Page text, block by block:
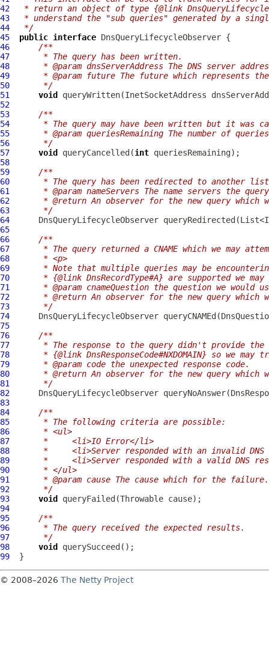
42
* return an object of type {@link
43
* understand the "sub queries" generated by a
44
*/
45
public interface DnsQueryLifecycleObserver
46
/**
47
     * The query has been written.
48
* @param dnsServerAddress The DNS server
49
* @param future The future which represents
50
     */
51
void
queryWritten(InetSocketAddress
52
53
/**
54
* The query may have been written but it was
55
* @param queriesRemaining The number of
56
     */
57
void queryCancelled(int
58
59
/**
60
* The query has been redirected to another
61
* @param nameServers The name servers the
62
* @return An observer for the new query which
63
     */
64
DnsQueryLifecycleObserver
65
66
/**
67
* The query returned a CNAME which we may
68
     * <p>
69
* Note that multiple queries may be
70
* {@link DnsRecordType#A} are supported we may
71
* @param cnameQuestion the question we would
72
* @return An observer for the new query which
73
     */
74
DnsQueryLifecycleObserver queryCNAMEd(
75
76
/**
77
* The response to the query didn't provide
78
* {@link DnsResponseCode#NXDOMAIN} so we may
79
     * @param code the unexpected response code.
80
* @return An observer for the new query which
81
     */
82
DnsQueryLifecycleObserver queryNoAnswer(
83
84
/**
85
     * The following criteria are possible:
86
     * <ul>
87
     *     <li>IO Error</li>
88
*     <li>Server responded with an invalid DNS
89
*     <li>Server responded with a valid DNS
90
     * </ul>
91
     * @param cause The cause which for the failure.
92
     */
93
void
94
95
/**
96
     * The query received the expected results.
97
     */
98
void
99
© 2008–2026 The Netty Project